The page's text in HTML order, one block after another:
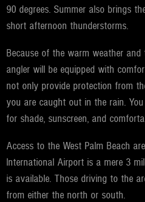
90 degrees. Summer also brings
short afternoon thunderstorms.
Because of the warm weather
angler will be equipped with
not only provide protection from
you are caught out in the rain.
for shade, sunscreen, and
Access to the West Palm Beach
International Airport is a mere 3
is available. Those driving to the
from either the north or south.